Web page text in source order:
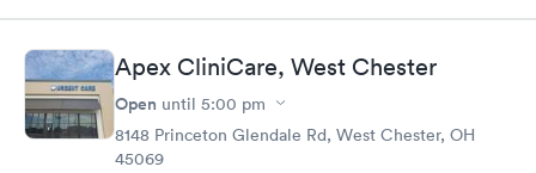
Apex CliniCare, West Chester
Open until 5:00 pm
8148 Princeton Glendale Rd, West Chester, OH
45069